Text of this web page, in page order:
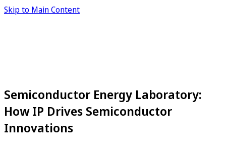
Skip to Main Content
Semiconductor Energy Laboratory:
How IP Drives Semiconductor
Innovations